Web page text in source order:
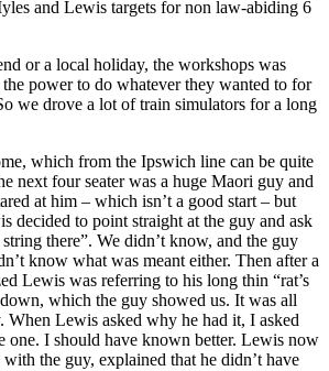
and Lewis targets for non law-abiding 6
or a local holiday, the workshops was
power to do whatever they wanted to for
we drove a lot of train simulators for a long
which from the Ipswich line can be quite
next four seater was a huge Maori guy and
at him – which isn’t a good start – but
decided to point straight at the guy and ask
there”. We didn’t know, and the guy
know what was meant either. Then after a
Lewis was referring to his long thin “rat’s
which the guy showed us. It was all
Lewis asked why he had it, I asked
one. I should have known better. Lewis now
the guy, explained that he didn’t have